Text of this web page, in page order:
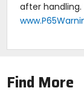
after
Find More